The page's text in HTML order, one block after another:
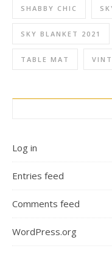
SHABBY CHIC
SKY BLANKET 2021
TABLE MAT
Log in
Entries feed
Comments feed
WordPress.org